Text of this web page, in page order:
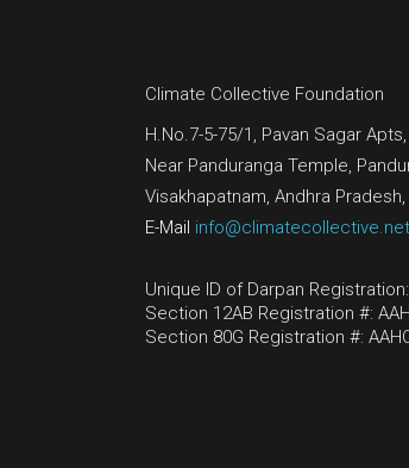
Climate Collective Foundation
H.No.7-5-75/1, Pavan Sagar Apts,
Near Panduranga Temple,
Visakhapatnam, Andhra
E-Mail info@climatecollective.net
Unique ID of Darpan
Section 12AB Registration #:
Section 80G Registration #: